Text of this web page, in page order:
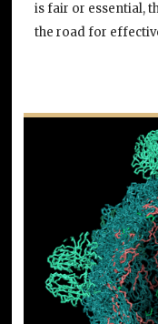
is fair or essential,
the road for